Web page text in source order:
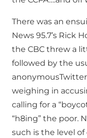
There was an
News 95.7’s Rick
the CBC threw a
followed by the
weighing in
calling for a
“h8ing” the poor.
such is the level